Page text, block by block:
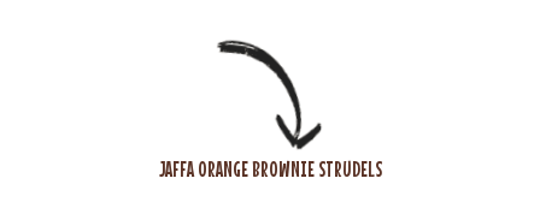
JAFFA ORANGE BROWNIE STRUDELS